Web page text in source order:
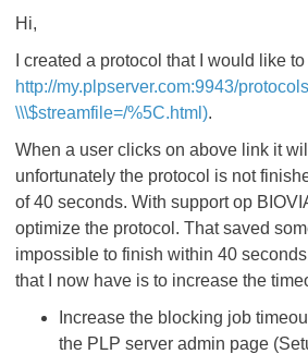
Hi,
I created a protocol that I would like
http://my.plpserver.com:9943/
\\\$streamfile=/%5C.html).
When a user clicks on above link it
unfortunately the protocol is not
of 40 seconds. With support op
optimize the protocol. That saved
impossible to finish within 40
that I now have is to increase the
Increase the blocking job
the PLP server admin page